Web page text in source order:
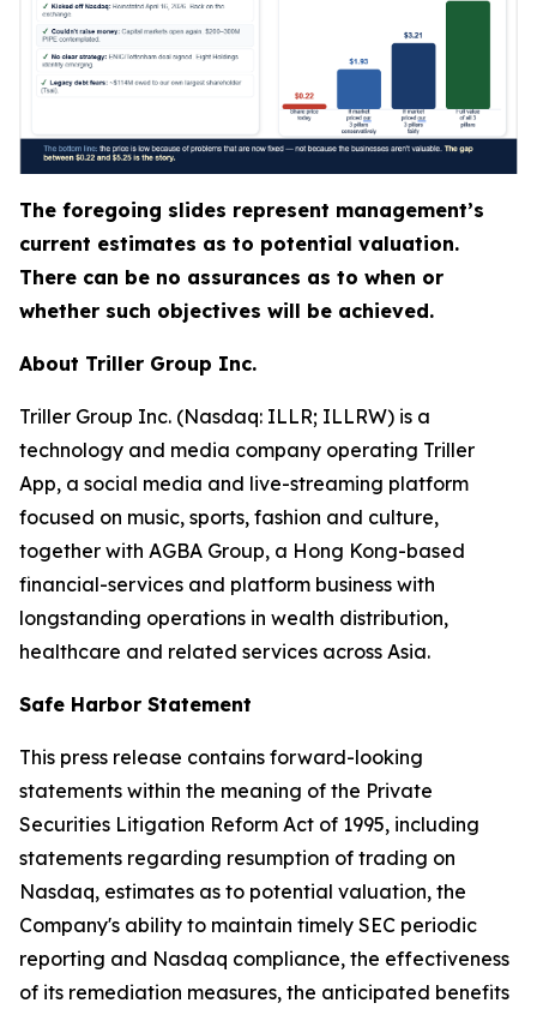
The foregoing slides represent management’s
current estimates as to potential valuation.
There can be no assurances as to when or
whether such objectives will be achieved.
About Triller Group Inc.
Triller Group Inc. (Nasdaq: ILLR; ILLRW) is a
technology and media company operating Triller
App, a social media and live-streaming platform
focused on music, sports, fashion and culture,
together with AGBA Group, a Hong Kong-based
financial-services and platform business with
longstanding operations in wealth distribution,
healthcare and related services across Asia.
Safe Harbor Statement
This press release contains forward-looking
statements within the meaning of the Private
Securities Litigation Reform Act of 1995, including
statements regarding resumption of trading on
Nasdaq, estimates as to potential valuation, the
Company's ability to maintain timely SEC periodic
reporting and Nasdaq compliance, the effectiveness
of its remediation measures, the anticipated benefits